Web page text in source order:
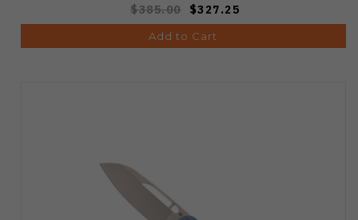
$385.00 $327.25
Add to Cart